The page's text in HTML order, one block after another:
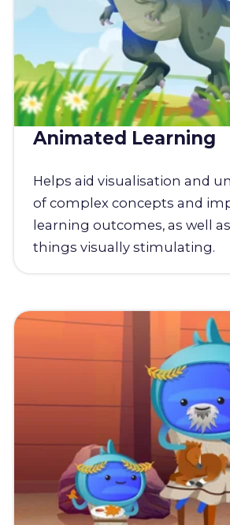
Animated Learning
Helps aid visualisation and
of complex concepts and
learning outcomes, as well
things visually stimulating.